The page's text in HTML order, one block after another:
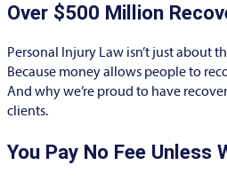
Over $500 Million
Personal Injury Law isn’t just about
Because money allows people to
And why we’re proud to have
clients.
You Pay No Fee Unless